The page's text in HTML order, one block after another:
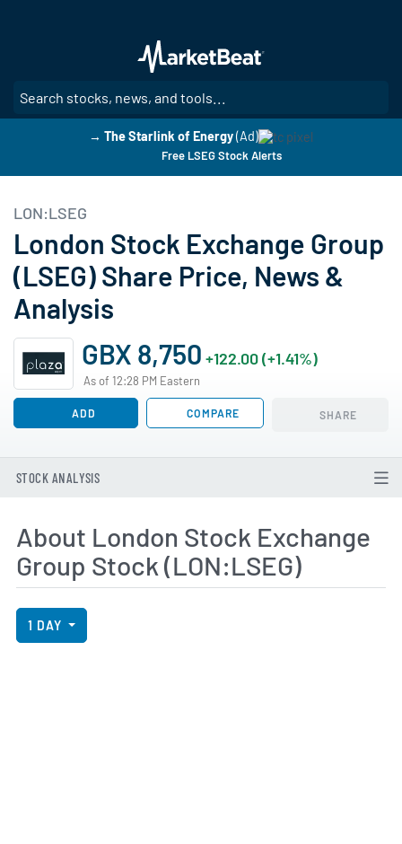
main
content
→ The Starlink of Energy(Ad)
Free LSEG Stock Alerts
LON:LSEG
London Stock Exchange Group
(LSEG) Share Price, News &
Analysis
GBX 8,750 +122.00 (+1.41%)
As of 12:28 PM Eastern
ADD COMPARE SHARE
STOCK ANALYSIS
About London Stock Exchange
Group Stock (LON:LSEG)
View Price History Chart Data
Skip Price History Chart
1 DAY